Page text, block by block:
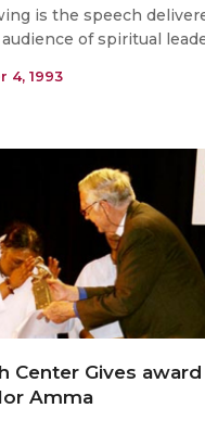
is the speech
of spiritual
4, 1993
Center Gives
Amma